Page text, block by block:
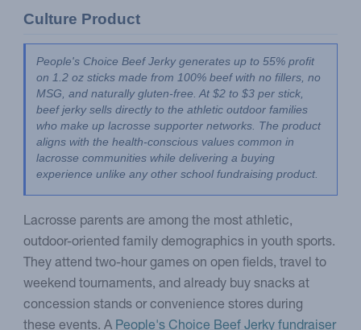
Culture Product
People's Choice Beef Jerky generates up to 55% profit
on 1.2 oz sticks made from 100% beef with no fillers, no
MSG, and naturally gluten-free. At $2 to $3 per stick,
beef jerky sells directly to the athletic outdoor families
who make up lacrosse supporter networks. The product
aligns with the health-conscious values common in
lacrosse communities while delivering a buying
experience unlike any other school fundraising product.
Lacrosse parents are among the most athletic,
outdoor-oriented family demographics in youth sports.
They attend two-hour games on open fields, travel to
weekend tournaments, and already buy snacks at
concession stands or convenience stores during
these events. A People's Choice Beef Jerky fundraiser